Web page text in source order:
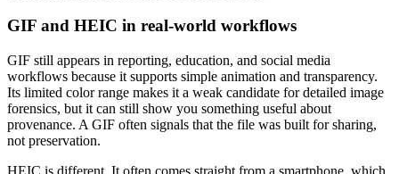
GIF and HEIC in real-world workflows
GIF still appears in reporting, education, and social media
workflows because it supports simple animation and transparency.
Its limited color range makes it a weak candidate for detailed image
forensics, but it can still show you something useful about
provenance. A GIF often signals that the file was built for sharing,
not preservation.